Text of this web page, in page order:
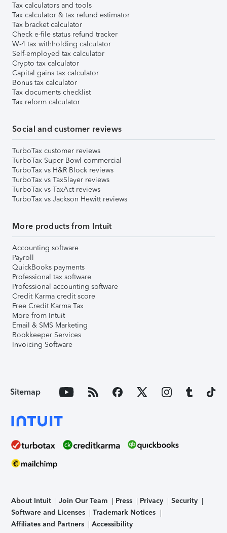
Tax calculators and tools
Tax calculator & tax refund estimator
Tax bracket calculator
Check e-file status refund tracker
W-4 tax withholding calculator
Self-employed tax calculator
Crypto tax calculator
Capital gains tax calculator
Bonus tax calculator
Tax documents checklist
Tax reform calculator
Social and customer reviews
TurboTax customer reviews
TurboTax Super Bowl commercial
TurboTax vs H&R Block reviews
TurboTax vs TaxSlayer reviews
TurboTax vs TaxAct reviews
TurboTax vs Jackson Hewitt reviews
More products from Intuit
Accounting software
Payroll
QuickBooks payments
Professional tax software
Professional accounting software
Credit Karma credit score
Free Credit Karma Tax
More from Intuit
Email & SMS Marketing
Bookkeeper Services
Invoicing Software
Sitemap
About Intuit Join Our Team Press Privacy
Security
Software and Licenses
Trademark Notices
Affiliates and Partners
Accessibility